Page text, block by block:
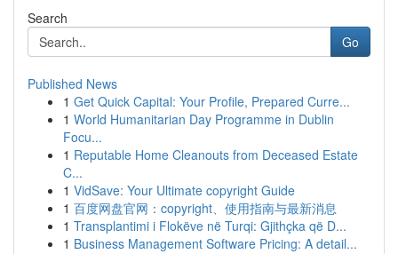
Search
Go
Published News
1 Get Quick Capital: Your Profile, Prepared Curre...
1 World Humanitarian Day Programme in Dublin
Focu...
1 Reputable Home Cleanouts from Deceased Estate
C...
1 VidSave: Your Ultimate copyright Guide
1 百度网盘官网：copyright、使用指南与最新消息
1 Transplantimi i Flokëve në Turqi: Gjithçka që D...
1 Business Management Software Pricing: A detail...